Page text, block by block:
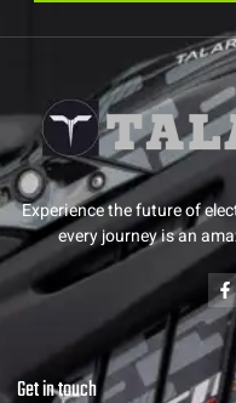
Experience the future of
every journey is an
Get in touch